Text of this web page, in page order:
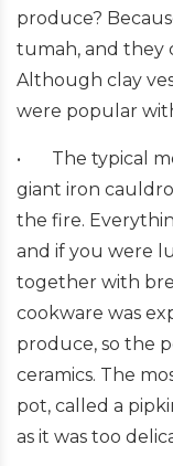
produce?
tumah, and they
Although clay
were popular
•
The typical
giant iron
the fire.
and if you were
together with
cookware was
produce, so the
ceramics. The
pot, called a
as it was too